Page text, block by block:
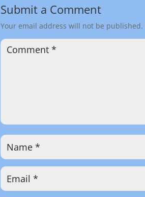
Submit a Comment
Your email address will not be published.